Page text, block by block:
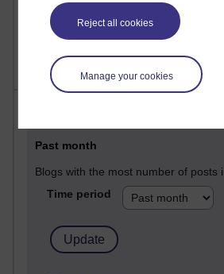
Reject all cookies
Manage your cookies
A Writer's Notebook: Daily
Past month
Blogs with the most number of posts
Time period